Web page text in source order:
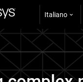
Italiano